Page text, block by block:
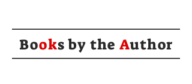
Books by the Author